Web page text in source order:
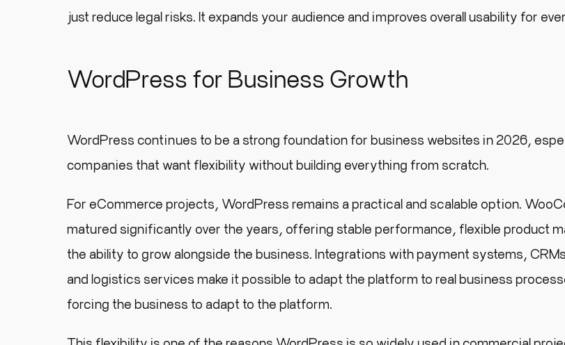
just reduce legal risks. It expands your audience and improves overall usability for
WordPress for Business Growth
WordPress continues to be a strong foundation for business websites in 2026,
companies that want flexibility without building everything from scratch.
For eCommerce projects, WordPress remains a practical and scalable option.
matured significantly over the years, offering stable performance, flexible product
the ability to grow alongside the business. Integrations with payment systems,
and logistics services make it possible to adapt the platform to real business
forcing the business to adapt to the platform.